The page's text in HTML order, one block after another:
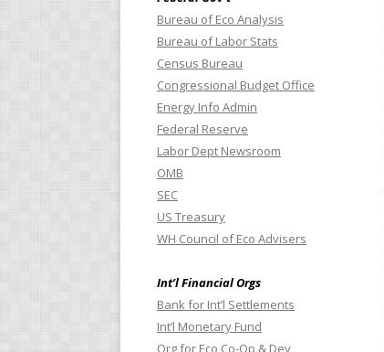
Bureau of Eco Analysis
Bureau of Labor Stats
Census Bureau
Congressional Budget Office
Energy Info Admin
Federal Reserve
Labor Dept Newsroom
OMB
SEC
US Treasury
WH Council of Eco Advisers
Int’l Financial Orgs
Bank for Int’l Settlements
Int’l Monetary Fund
Org for Eco Co-Op & Dev